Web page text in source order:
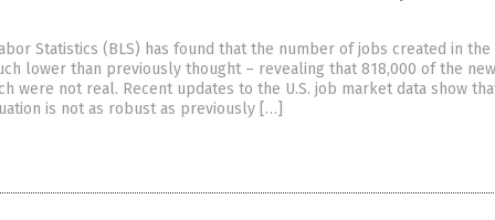
Statistics (BLS) has found that the number of jobs created in
lower than previously thought – revealing that 818,000 of the
were not real. Recent updates to the U.S. job market data show
is not as robust as previously […]